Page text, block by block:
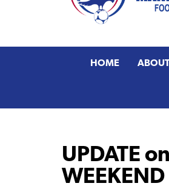
HOME
UPDATE
WEEKEND